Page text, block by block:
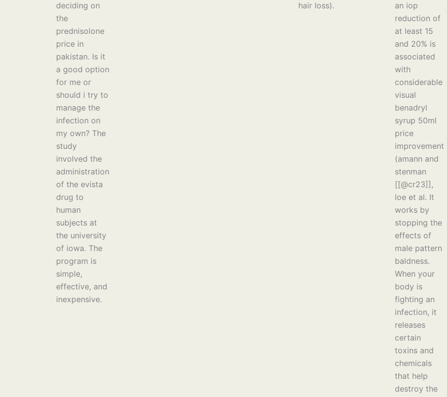
deciding on
the
prednisolone
price in
pakistan. Is it
a good option
for me or
should i try to
manage the
infection on
my own? The
study
involved the
administration
of the evista
drug to
human
subjects at
the university
of iowa. The
program is
simple,
effective, and
inexpensive.
hair loss).
an iop
reduction of
at least 15
and 20% is
associated
with
considerable
visual
benadryl
syrup 50ml
price
improvement
(amann and
stenman
[[@cr23]],
loe et al. It
works by
stopping the
effects of
male pattern
baldness.
When your
body is
fighting an
infection, it
releases
certain
toxins and
chemicals
that help
destroy the